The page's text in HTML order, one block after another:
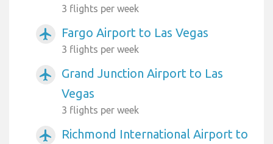
3 flights per week
airplanemode_active Fargo Airport to Las Vegas
3 flights per week
airplanemode_active
Grand Junction Airport to Las
Vegas
3 flights per week
airplanemode_active
Richmond International Airport to